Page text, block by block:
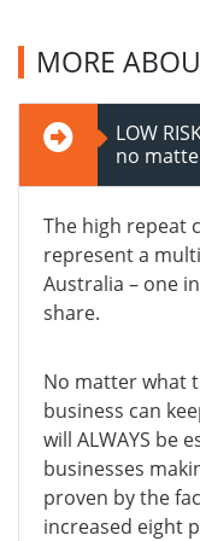
MORE
LOW
no
The high repeat
represent a
Australia – one
share.
No matter what
business can
will ALWAYS be
businesses
proven by the
increased eight